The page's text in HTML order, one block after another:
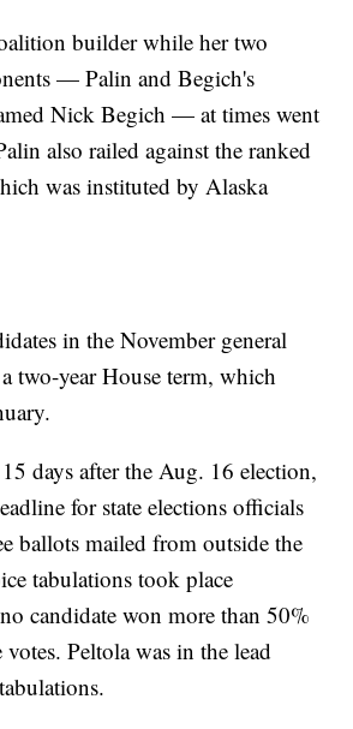
builder while her two
— Palin and Begich's
Nick Begich — at times went
also railed against the ranked
was instituted by Alaska
in the November general
two-year House term, which
days after the Aug. 16 election,
for state elections officials
ballots mailed from outside the
tabulations took place
candidate won more than 50%
Peltola was in the lead